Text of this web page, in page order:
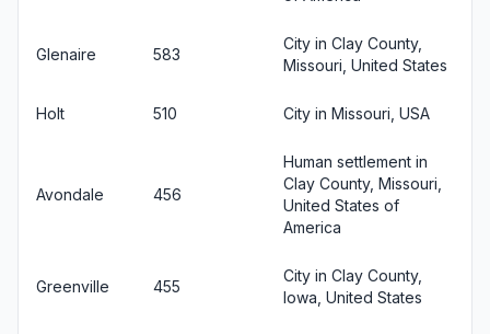
Glenaire 583
City in Clay County,
Missouri, United States
Holt 510 City in Missouri, USA
Avondale 456
Human settlement in
Clay County, Missouri,
United States of
America
Greenville 455
City in Clay County,
Iowa, United States